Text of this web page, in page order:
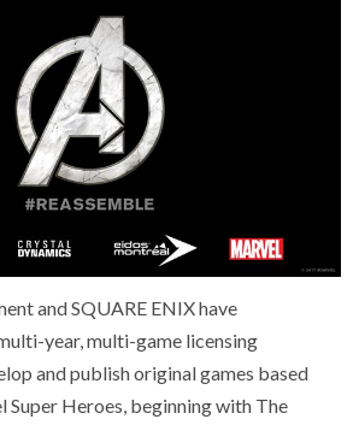
and SQUARE ENIX have
year, multi-game licensing
and publish original games based
Super Heroes, beginning with The